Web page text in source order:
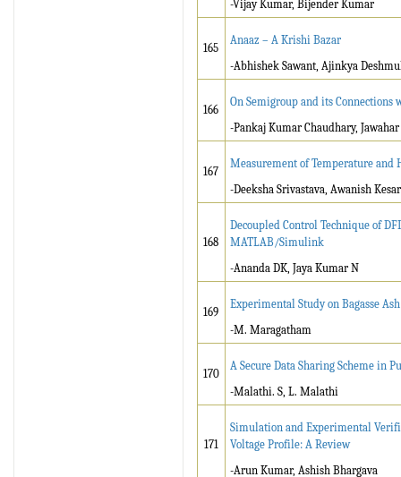
-Vijay Kumar, Bijender Kumar
165
Anaaz – A Krishi Bazar
-Abhishek Sawant, Ajinkya
166
On Semigroup and its Connections
-Pankaj Kumar Chaudhary,
167
Measurement of Temperature and
-Deeksha Srivastava, Awanish
168
Decoupled Control Technique of
MATLAB/Simulink
-Ananda DK, Jaya Kumar N
169
Experimental Study on Bagasse
-M. Maragatham
170
A Secure Data Sharing Scheme in
-Malathi. S, L. Malathi
171
Simulation and Experimental
Voltage Profile: A Review
-Arun Kumar, Ashish Bhargava